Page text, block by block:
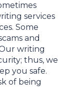
services
Some
and
writing
thus, we
you safe.
of being